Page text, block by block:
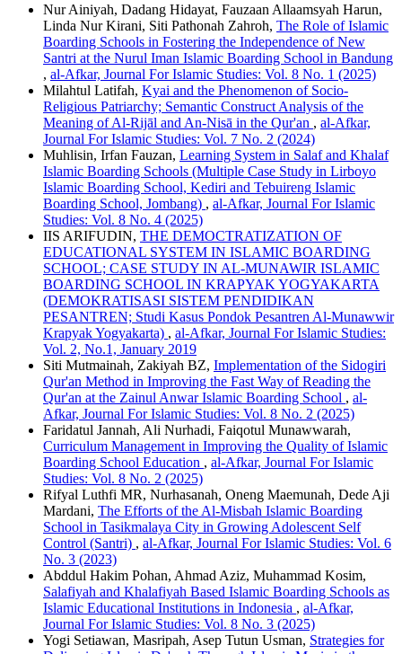
Nur Ainiyah, Dadang Hidayat, Fauzaan Allaamsyah Harun,
Linda Nur Kirani, Siti Pathonah Zahroh, The Role of Islamic
Boarding Schools in Fostering the Independence of New
Santri at the Nurul Iman Islamic Boarding School in Bandung
, al-Afkar, Journal For Islamic Studies: Vol. 8 No. 1 (2025)
Milahtul Latifah, Kyai and the Phenomenon of Socio-
Religious Patriarchy; Semantic Construct Analysis of the
Meaning of Al-Rijāl and An-Nisā in the Qur'an , al-Afkar,
Journal For Islamic Studies: Vol. 7 No. 2 (2024)
Muhlisin, Irfan Fauzan, Learning System in Salaf and Khalaf
Islamic Boarding Schools (Multiple Case Study in Lirboyo
Islamic Boarding School, Kediri and Tebuireng Islamic
Boarding School, Jombang) , al-Afkar, Journal For Islamic
Studies: Vol. 8 No. 4 (2025)
IIS ARIFUDIN, THE DEMOCTRATIZATION OF
EDUCATIONAL SYSTEM IN ISLAMIC BOARDING
SCHOOL; CASE STUDY IN AL-MUNAWIR ISLAMIC
BOARDING SCHOOL IN KRAPYAK YOGYAKARTA
(DEMOKRATISASI SISTEM PENDIDIKAN
PESANTREN; Studi Kasus Pondok Pesantren Al-Munawwir
Krapyak Yogyakarta) , al-Afkar, Journal For Islamic Studies:
Vol. 2, No.1, January 2019
Siti Mutmainah, Zakiyah BZ, Implementation of the Sidogiri
Qur'an Method in Improving the Fast Way of Reading the
Qur'an at the Zainul Anwar Islamic Boarding School , al-
Afkar, Journal For Islamic Studies: Vol. 8 No. 2 (2025)
Faridatul Jannah, Ali Nurhadi, Faiqotul Munawwarah,
Curriculum Management in Improving the Quality of Islamic
Boarding School Education , al-Afkar, Journal For Islamic
Studies: Vol. 8 No. 2 (2025)
Rifyal Luthfi MR, Nurhasanah, Oneng Maemunah, Dede Aji
Mardani, The Efforts of the Al-Misbah Islamic Boarding
School in Tasikmalaya City in Growing Adolescent Self
Control (Santri) , al-Afkar, Journal For Islamic Studies: Vol. 6
No. 3 (2023)
Abddul Hakim Pohan, Ahmad Aziz, Muhammad Kosim,
Salafiyah and Khalafiyah Based Islamic Boarding Schools as
Islamic Educational Institutions in Indonesia , al-Afkar,
Journal For Islamic Studies: Vol. 8 No. 3 (2025)
Yogi Setiawan, Masripah, Asep Tutun Usman, Strategies for